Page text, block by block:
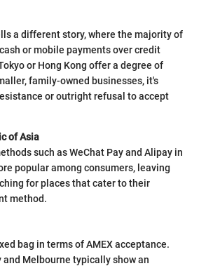
a different story, where the majority of
or mobile payments over credit
or Hong Kong offer a degree of
family-owned businesses, it's
or outright refusal to accept
of Asia
such as WeChat Pay and Alipay in
popular among consumers, leaving
for places that cater to their
method.
bag in terms of AMEX acceptance.
Melbourne typically show an